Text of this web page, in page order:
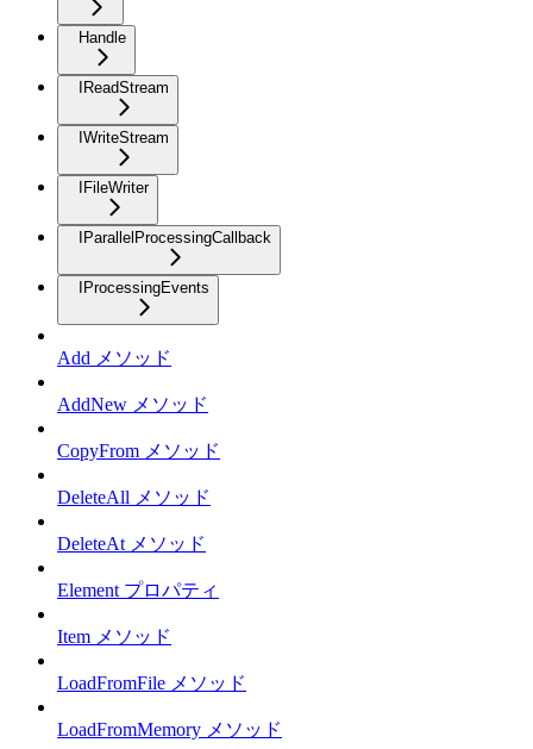
Handle
IReadStream
IWriteStream
IFileWriter
IParallelProcessingCallback
IProcessingEvents
Add メソッド
AddNew メソッド
CopyFrom メソッド
DeleteAll メソッド
DeleteAt メソッド
Element プロパティ
Item メソッド
LoadFromFile メソッド
LoadFromMemory メソッド